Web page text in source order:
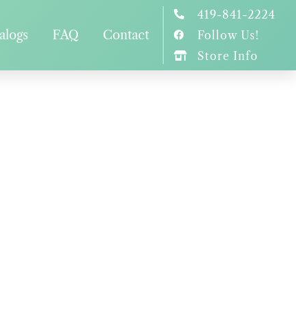
FAQ Contact
419-841-2224
Follow Us!
Store Info